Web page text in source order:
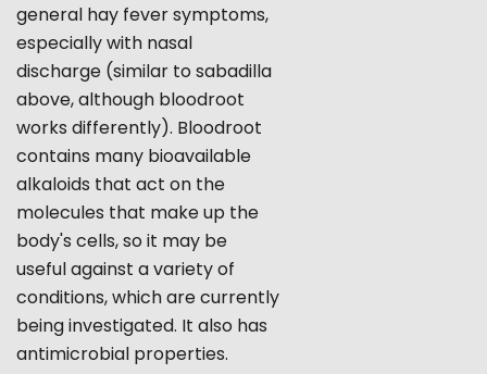
general hay fever symptoms,
especially with nasal
discharge (similar to sabadilla
above, although bloodroot
works differently). Bloodroot
contains many bioavailable
alkaloids that act on the
molecules that make up the
body's cells, so it may be
useful against a variety of
conditions, which are currently
being investigated. It also has
antimicrobial properties.